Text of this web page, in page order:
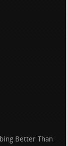
Better Than